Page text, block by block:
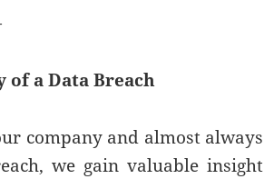
of a Data Breach
company and almost always
we gain valuable insight